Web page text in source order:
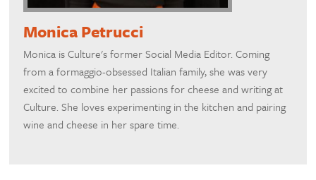
Monica Petrucci
Monica is Culture's former Social Media Editor. Coming
from a formaggio-obsessed Italian family, she was very
excited to combine her passions for cheese and writing at
Culture. She loves experimenting in the kitchen and pairing
wine and cheese in her spare time.